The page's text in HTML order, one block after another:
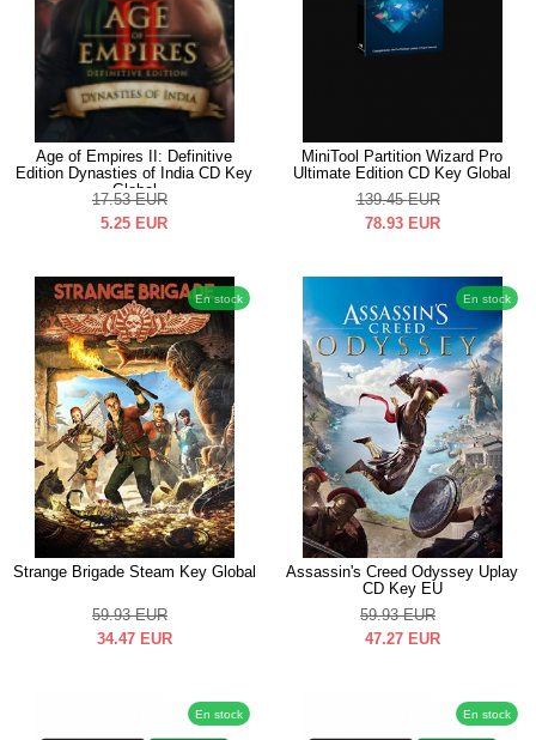
Age of Empires II: Definitive
Edition Dynasties of India CD Key
Global
17.53 EUR
5.25 EUR
MiniTool Partition Wizard Pro
Ultimate Edition CD Key Global
139.45 EUR
78.93 EUR
En stock
Strange Brigade Steam Key Global
59.93 EUR
34.47 EUR
En stock
Assassin's Creed Odyssey Uplay
CD Key EU
59.93 EUR
47.27 EUR
En stock En stock